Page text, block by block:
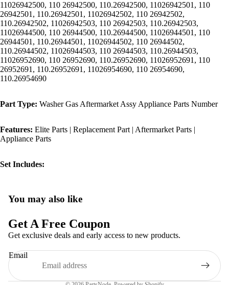
11026942500, 110 26942500, 110.26942500, 11026942501, 110
26942501, 110.26942501, 11026942502, 110 26942502,
110.26942502, 11026942503, 110 26942503, 110.26942503,
11026944500, 110 26944500, 110.26944500, 11026944501, 110
26944501, 110.26944501, 11026944502, 110 26944502,
110.26944502, 11026944503, 110 26944503, 110.26944503,
11026952690, 110 26952690, 110.26952690, 11026952691, 110
26952691, 110.26952691, 11026954690, 110 26954690,
110.26954690
Part Type: Washer Gas Aftermarket Assy Appliance Parts Number
Features: Elite Parts | Replacement Part | Aftermarket Parts |
Appliance Parts
Set Includes:
You may also like
Get A Free Coupon
Get exclusive deals and early access to new products.
Email
Privacy policy
Terms of service